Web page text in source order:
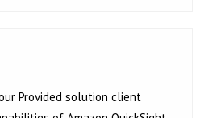
Provided solution client